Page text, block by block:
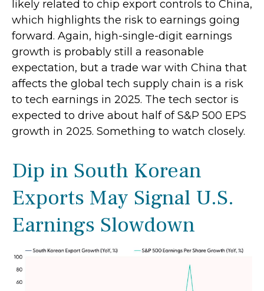
likely related to chip export controls to China,
which highlights the risk to earnings going
forward. Again, high-single-digit earnings
growth is probably still a reasonable
expectation, but a trade war with China that
affects the global tech supply chain is a risk
to tech earnings in 2025. The tech sector is
expected to drive about half of S&P 500 EPS
growth in 2025. Something to watch closely.
Dip in South Korean
Exports May Signal U.S.
Earnings Slowdown